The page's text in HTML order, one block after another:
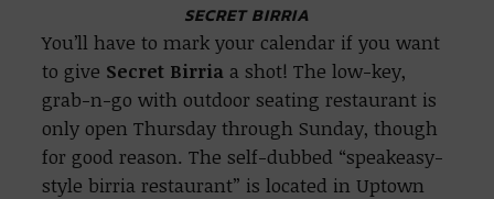
SECRET BIRRIA
You’ll have to mark your calendar if you want
to give Secret Birria a shot! The low-key,
grab-n-go with outdoor seating restaurant is
only open Thursday through Sunday, though
for good reason. The self-dubbed “speakeasy-
style birria restaurant” is located in Uptown